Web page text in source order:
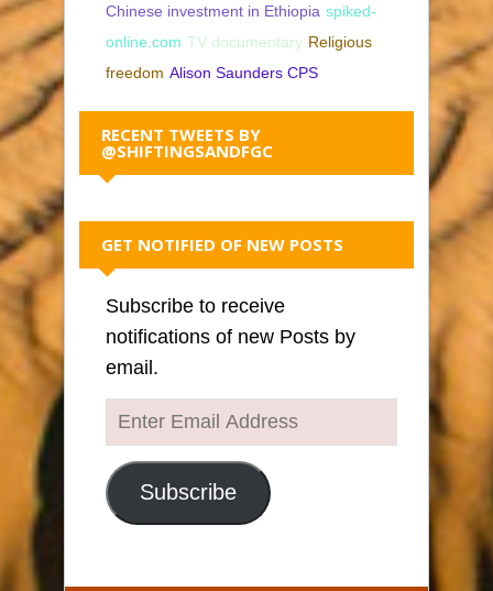
Chinese investment in Ethiopia spiked-
online.com TV documentary Religious
freedom Alison Saunders CPS
RECENT TWEETS BY
@SHIFTINGSANDFGC
GET NOTIFIED OF NEW POSTS
Subscribe to receive
notifications of new Posts by
email.
Enter
Email
Address
Subscribe